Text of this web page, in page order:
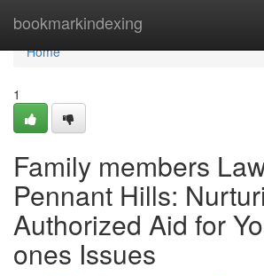
bookmarkindexing
Home
Home
1
Family members
Pennant Hills:
Authorized Aid for
ones Issues